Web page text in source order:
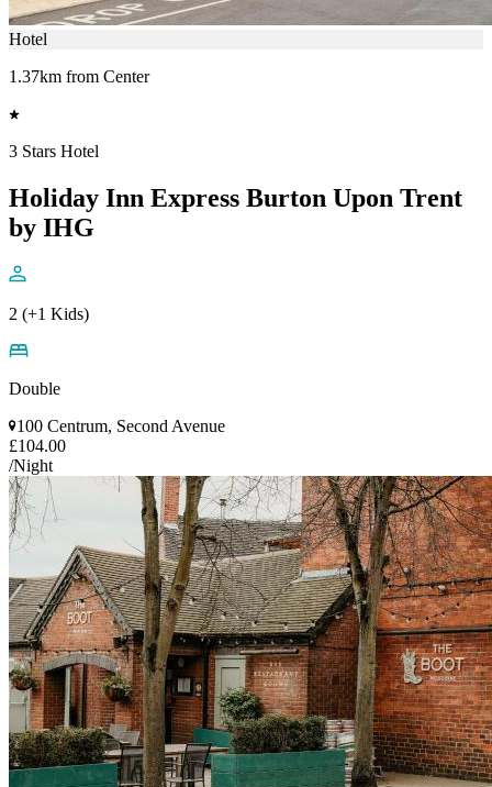
Hotel
1.37km from Center
3 Stars Hotel
Holiday Inn Express Burton Upon Trent
by IHG
2 (+1 Kids)
Double
100 Centrum, Second Avenue
£104.00
/Night